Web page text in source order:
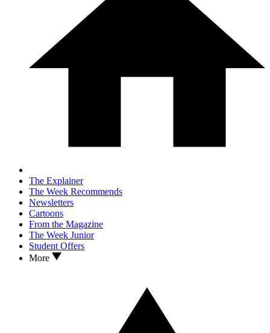
The Explainer
The Week Recommends
Newsletters
Cartoons
From the Magazine
The Week Junior
Student Offers
More